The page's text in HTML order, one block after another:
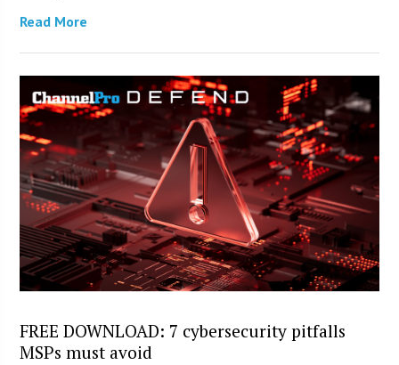
Read More
FREE DOWNLOAD: 7 cybersecurity pitfalls
MSPs must avoid